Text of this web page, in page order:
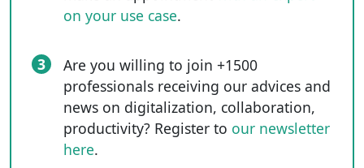
on your use case.
3
Are you willing to join +1500
professionals receiving our advices and
news on digitalization, collaboration,
productivity? Register to our newsletter
here.